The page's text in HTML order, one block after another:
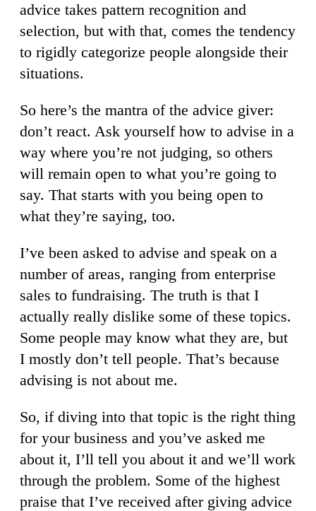
advice takes pattern recognition and
selection, but with that, comes the tendency
to rigidly categorize people alongside their
situations.
So here’s the mantra of the advice giver:
don’t react. Ask yourself how to advise in a
way where you’re not judging, so others
will remain open to what you’re going to
say. That starts with you being open to
what they’re saying, too.
I’ve been asked to advise and speak on a
number of areas, ranging from enterprise
sales to fundraising. The truth is that I
actually really dislike some of these topics.
Some people may know what they are, but
I mostly don’t tell people. That’s because
advising is not about me.
So, if diving into that topic is the right thing
for your business and you’ve asked me
about it, I’ll tell you about it and we’ll work
through the problem. Some of the highest
praise that I’ve received after giving advice